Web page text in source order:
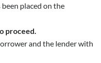
placed on the
proceed.
and the lender with